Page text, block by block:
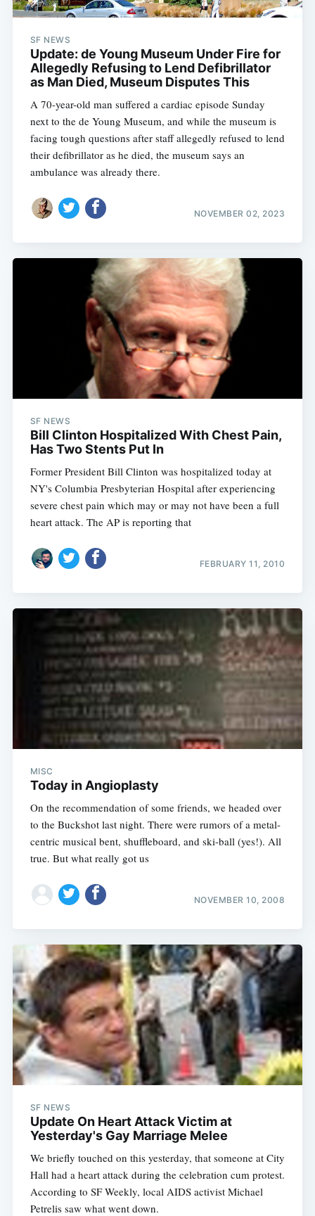
SF NEWS
Update: de Young Museum Under Fire for
Allegedly Refusing to Lend Defibrillator
as Man Died, Museum Disputes This
A 70-year-old man suffered a cardiac episode Sunday
next to the de Young Museum, and while the museum is
facing tough questions after staff allegedly refused to lend
their defibrillator as he died, the museum says an
ambulance was already there.
NOVEMBER 02, 2023
SF NEWS
Bill Clinton Hospitalized With Chest Pain,
Has Two Stents Put In
Former President Bill Clinton was hospitalized today at
NY's Columbia Presbyterian Hospital after experiencing
severe chest pain which may or may not have been a full
heart attack. The AP is reporting that
FEBRUARY 11, 2010
MISC
Today in Angioplasty
On the recommendation of some friends, we headed over
to the Buckshot last night. There were rumors of a metal-
centric musical bent, shuffleboard, and ski-ball (yes!). All
true. But what really got us
NOVEMBER 10, 2008
SF NEWS
Update On Heart Attack Victim at
Yesterday's Gay Marriage Melee
We briefly touched on this yesterday, that someone at City
Hall had a heart attack during the celebration cum protest.
According to SF Weekly, local AIDS activist Michael
Petrelis saw what went down.